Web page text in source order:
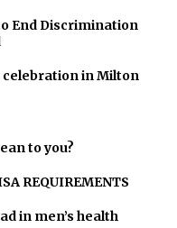
End Discrimination
celebration in Milton
to you?
REQUIREMENTS
in men’s health